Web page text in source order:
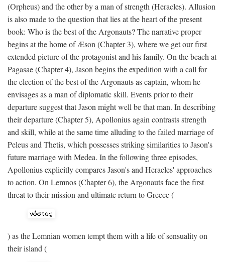
(Orpheus) and the other by a man of strength (Heracles). Allusion
is also made to the question that lies at the heart of the present
book: Who is the best of the Argonauts? The narrative proper
begins at the home of Æson (Chapter 3), where we get our first
extended picture of the protagonist and his family. On the beach at
Pagasae (Chapter 4), Jason begins the expedition with a call for
the election of the best of the Argonauts as captain, whom he
envisages as a man of diplomatic skill. Events prior to their
departure suggest that Jason might well be that man. In describing
their departure (Chapter 5), Apollonius again contrasts strength
and skill, while at the same time alluding to the failed marriage of
Peleus and Thetis, which possesses striking similarities to Jason's
future marriage with Medea. In the following three episodes,
Apollonius explicitly compares Jason's and Heracles' approaches
to action. On Lemnos (Chapter 6), the Argonauts face the first
threat to their mission and ultimate return to Greece (
) as the Lemnian women tempt them with a life of sensuality on
their island (